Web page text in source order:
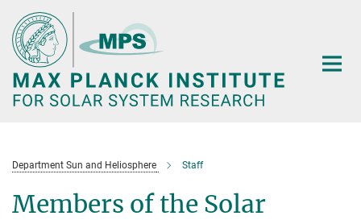
Main-
Content
Department Sun and Heliosphere Staff
Members of the Solar